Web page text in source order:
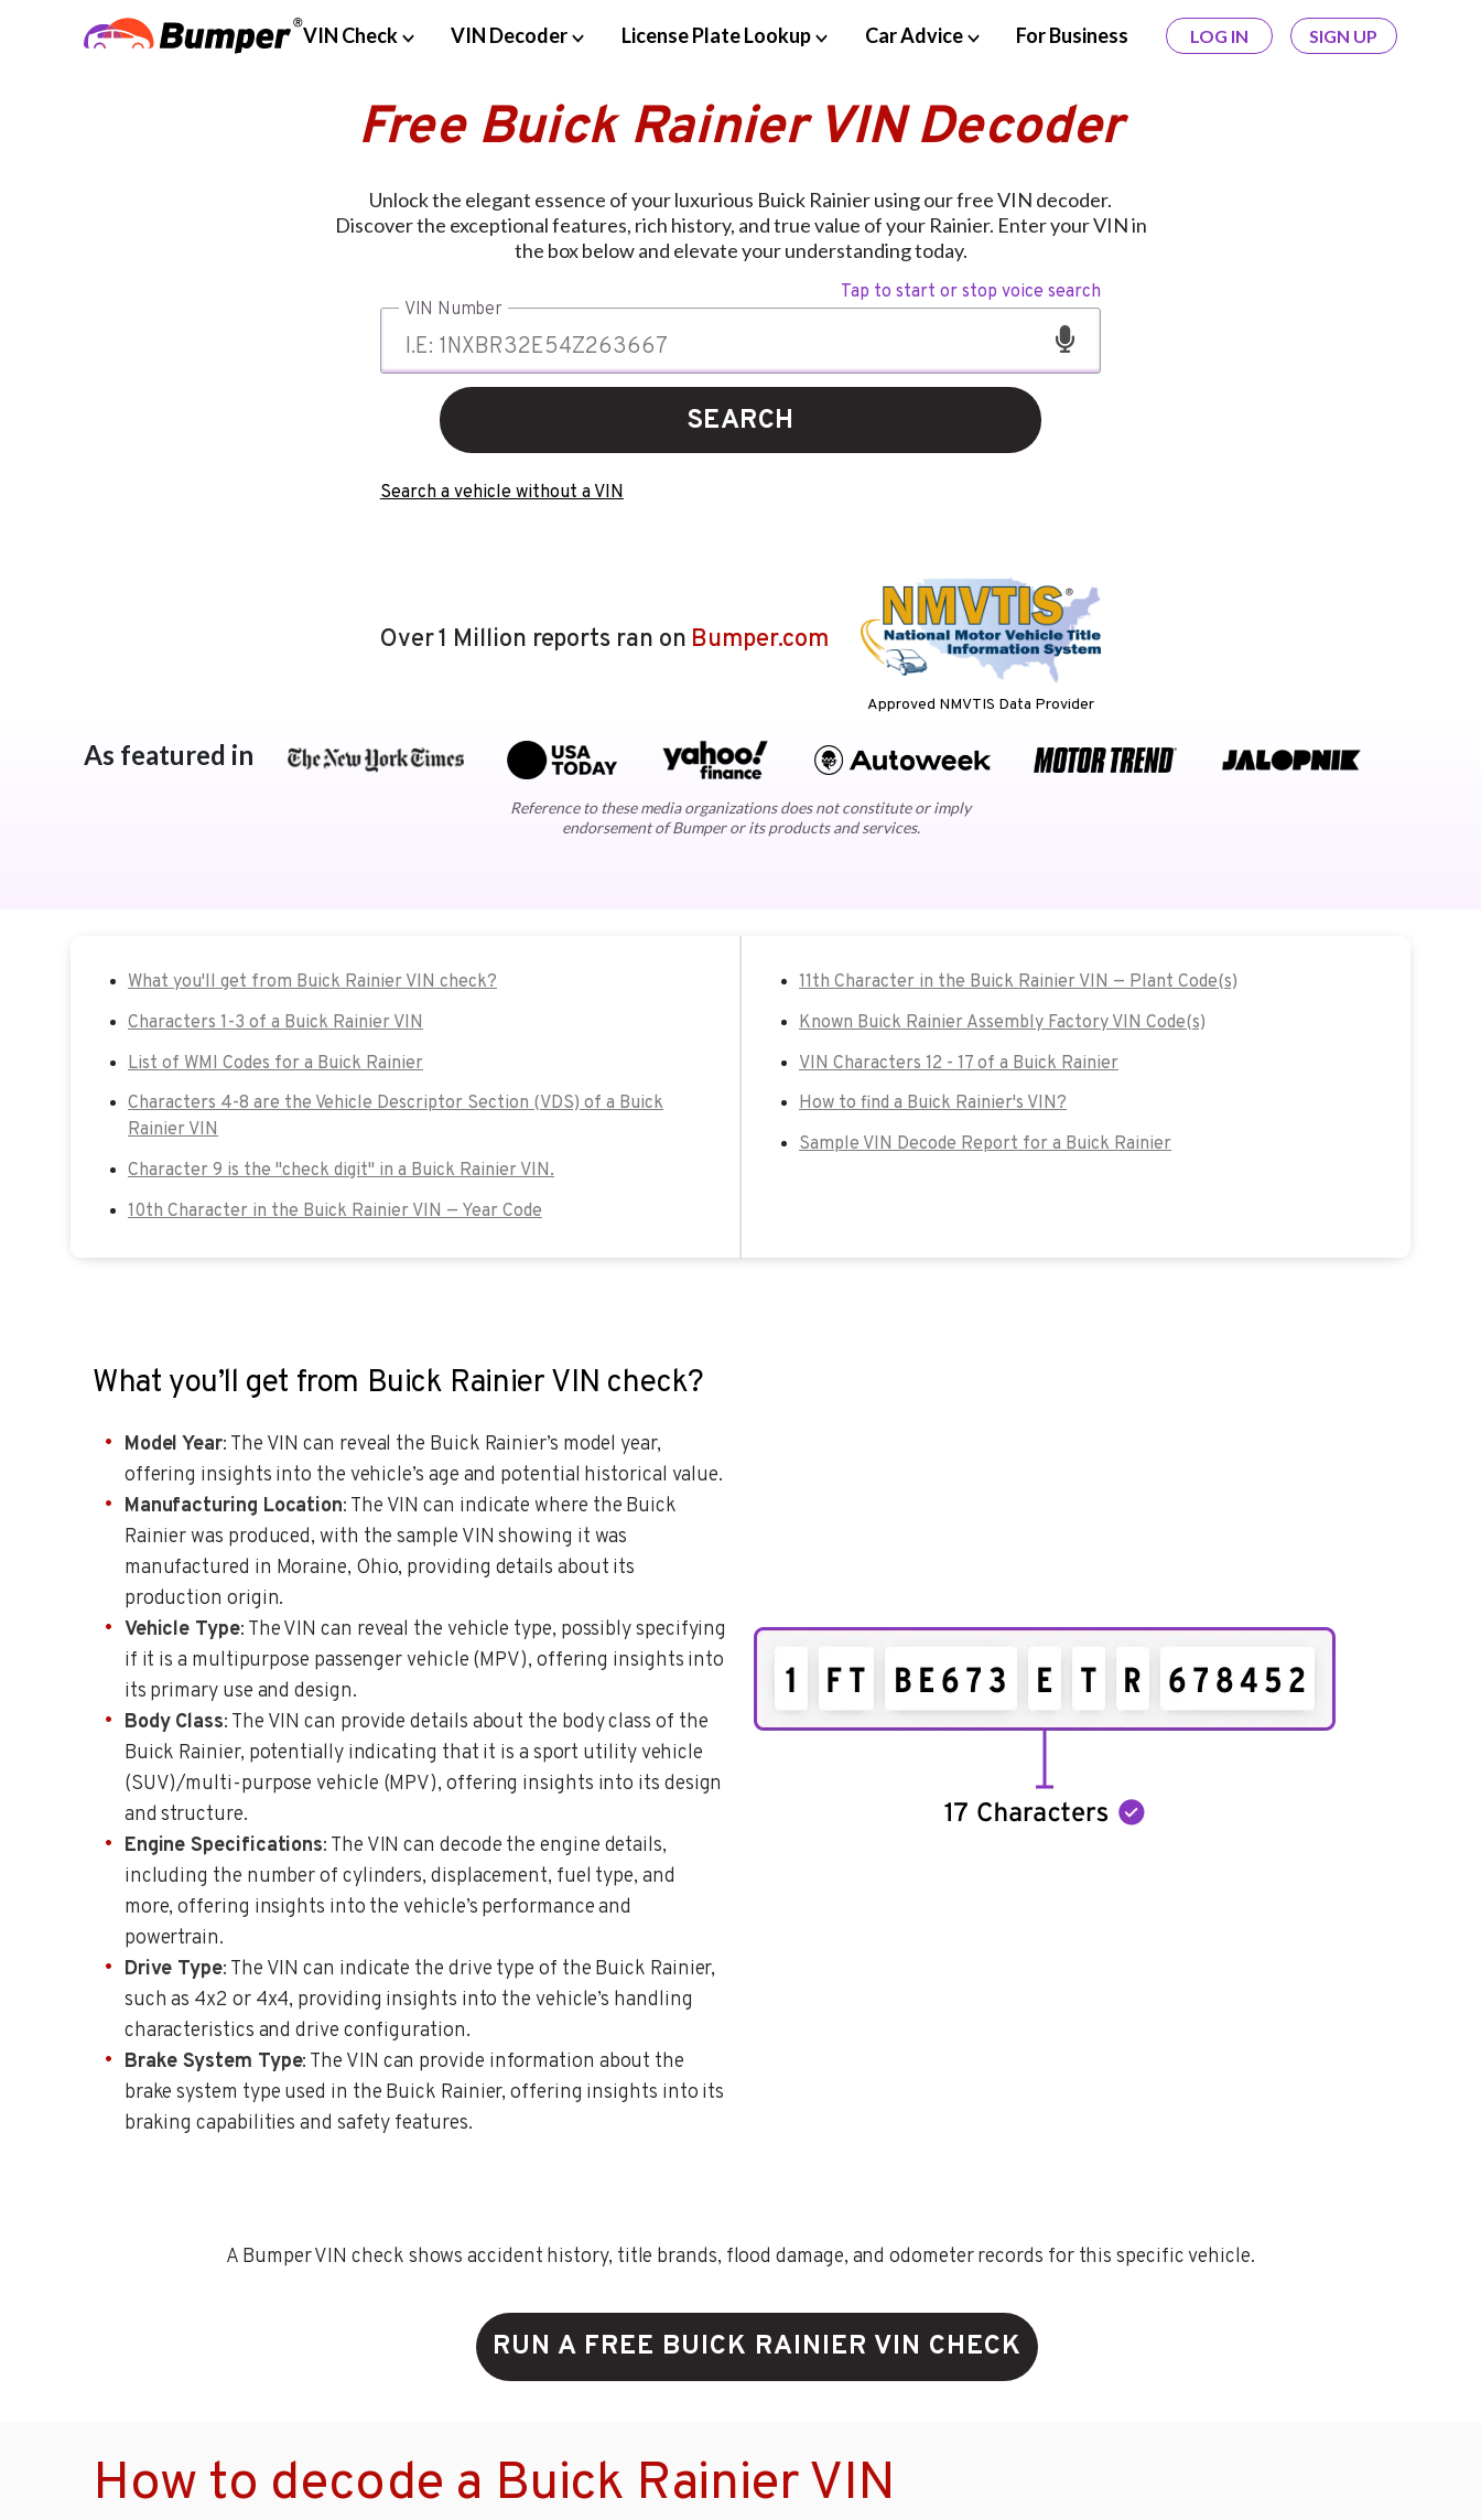
VIN Check VIN Decoder License Plate Lookup Car Advice For Business LOG IN SIGN UP
Free Buick Rainier VIN Decoder
Unlock the elegant essence of your luxurious Buick Rainier using our free VIN decoder.
Discover the exceptional features, rich history, and true value of your Rainier. Enter your VIN in
the box below and elevate your understanding today.
Tap to start or stop voice search
VIN Number
SEARCH
Search a vehicle without a VIN
Approved NMVTIS Data Provider
Over 1 Million reports ran on Bumper.com
As featured in
Reference to these media organizations does not constitute or imply
endorsement of Bumper or its products and services.
What you'll get from Buick Rainier VIN check?
Characters 1-3 of a Buick Rainier VIN
List of WMI Codes for a Buick Rainier
Characters 4-8 are the Vehicle Descriptor Section (VDS) of a Buick
Rainier VIN
Character 9 is the "check digit" in a Buick Rainier VIN.
10th Character in the Buick Rainier VIN — Year Code
11th Character in the Buick Rainier VIN — Plant Code(s)
Known Buick Rainier Assembly Factory VIN Code(s)
VIN Characters 12 - 17 of a Buick Rainier
How to find a Buick Rainier's VIN?
Sample VIN Decode Report for a Buick Rainier
What you’ll get from Buick Rainier VIN check?
Model Year: The VIN can reveal the Buick Rainier’s model year,
offering insights into the vehicle’s age and potential historical value.
Manufacturing Location: The VIN can indicate where the Buick
Rainier was produced, with the sample VIN showing it was
manufactured in Moraine, Ohio, providing details about its
production origin.
Vehicle Type: The VIN can reveal the vehicle type, possibly specifying
if it is a multipurpose passenger vehicle (MPV), offering insights into
its primary use and design.
Body Class: The VIN can provide details about the body class of the
Buick Rainier, potentially indicating that it is a sport utility vehicle
(SUV)/multi-purpose vehicle (MPV), offering insights into its design
and structure.
Engine Specifications: The VIN can decode the engine details,
including the number of cylinders, displacement, fuel type, and
more, offering insights into the vehicle’s performance and
powertrain.
Drive Type: The VIN can indicate the drive type of the Buick Rainier,
such as 4x2 or 4x4, providing insights into the vehicle’s handling
characteristics and drive configuration.
Brake System Type: The VIN can provide information about the
brake system type used in the Buick Rainier, offering insights into its
braking capabilities and safety features.
A Bumper VIN check shows accident history, title brands, flood damage, and odometer records for this specific vehicle.
RUN A FREE BUICK RAINIER VIN CHECK
How to decode a Buick Rainier VIN